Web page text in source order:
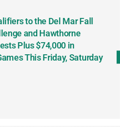
to the Del Mar Fall
and Hawthorne
Plus $74,000 in
This Friday, Saturday